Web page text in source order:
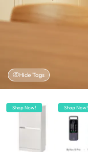
Hide Tags
Shop Now! Shop Now!